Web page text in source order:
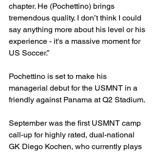
chapter. He (Pochettino) brings
tremendous quality. I don’t think I could
say anything more about his level or his
experience - it's a massive moment for
US Soccer.”
Pochettino is set to make his
managerial debut for the USMNT in a
friendly against Panama at Q2 Stadium.
September was the first USMNT camp
call-up for highly rated, dual-national
GK Diego Kochen, who currently plays